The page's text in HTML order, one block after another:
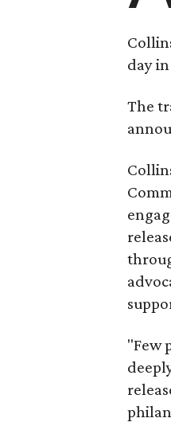
day
The
"Few